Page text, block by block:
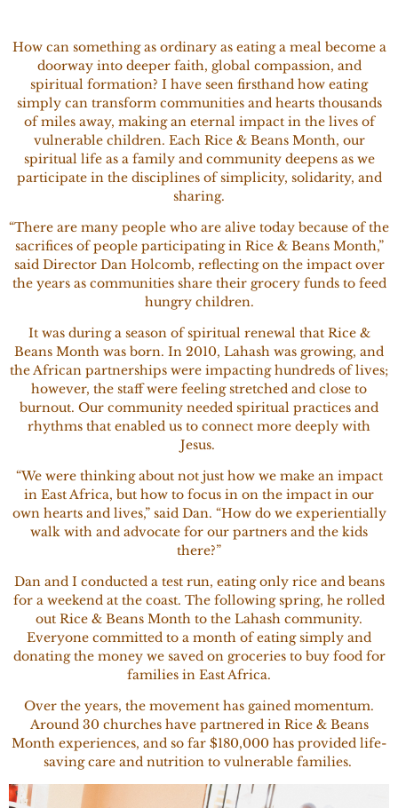
How can something as ordinary as eating a meal become a
doorway into deeper faith, global compassion, and
spiritual formation? I have seen firsthand how eating
simply can transform communities and hearts thousands
of miles away, making an eternal impact in the lives of
vulnerable children. Each Rice & Beans Month, our
spiritual life as a family and community deepens as we
participate in the disciplines of simplicity, solidarity, and
sharing.
“There are many people who are alive today because of the
sacrifices of people participating in Rice & Beans Month,”
said Director Dan Holcomb, reflecting on the impact over
the years as communities share their grocery funds to feed
hungry children.
It was during a season of spiritual renewal that Rice &
Beans Month was born. In 2010, Lahash was growing, and
the African partnerships were impacting hundreds of lives;
however, the staff were feeling stretched and close to
burnout. Our community needed spiritual practices and
rhythms that enabled us to connect more deeply with
Jesus.
“We were thinking about not just how we make an impact
in East Africa, but how to focus in on the impact in our
own hearts and lives,” said Dan. “How do we experientially
walk with and advocate for our partners and the kids
there?”
Dan and I conducted a test run, eating only rice and beans
for a weekend at the coast. The following spring, he rolled
out Rice & Beans Month to the Lahash community.
Everyone committed to a month of eating simply and
donating the money we saved on groceries to buy food for
families in East Africa.
Over the years, the movement has gained momentum.
Around 30 churches have partnered in Rice & Beans
Month experiences, and so far $180,000 has provided life-
saving care and nutrition to vulnerable families.